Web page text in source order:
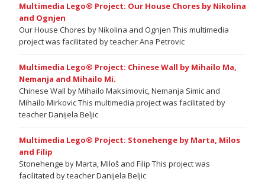
Multimedia Lego® Project: Our House Chores by Nikolina
and Ognjen
Our House Chores by Nikolina and Ognjen This multimedia
project was facilitated by teacher Ana Petrovic
Multimedia Lego® Project: Chinese Wall by Mihailo Ma,
Nemanja and Mihailo Mi.
Chinese Wall by Mihailo Maksimovic, Nemanja Simic and
Mihailo Mirkovic This multimedia project was facilitated by
teacher Danijela Beljic
Multimedia Lego® Project: Stonehenge by Marta, Milos
and Filip
Stonehenge by Marta, Miloš and Filip This project was
facilitated by teacher Danijela Beljic